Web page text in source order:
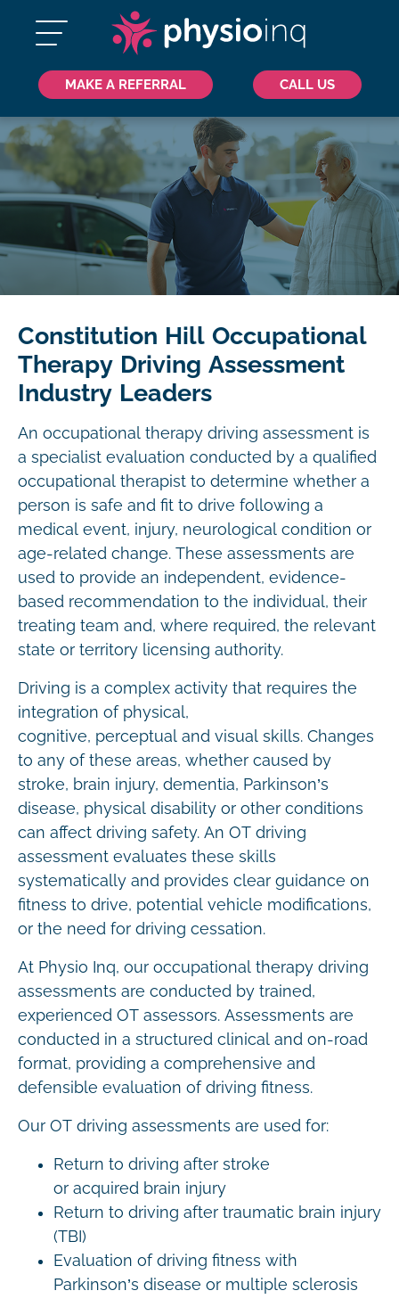
MAKE A REFERRAL CALL US
Constitution Hill Occupational
Therapy Driving Assessment
Industry Leaders
An occupational therapy driving assessment is
a specialist evaluation conducted by a qualified
occupational therapist to determine whether a
person is safe and fit to drive following a
medical event, injury, neurological condition or
age-related change. These assessments are
used to provide an independent, evidence-
based recommendation to the individual, their
treating team and, where required, the relevant
state or territory licensing authority.
Driving is a complex activity that requires the
integration of physical,
cognitive, perceptual and visual skills. Changes
to any of these areas, whether caused by
stroke, brain injury, dementia, Parkinson’s
disease, physical disability or other conditions
can affect driving safety. An OT driving
assessment evaluates these skills
systematically and provides clear guidance on
fitness to drive, potential vehicle modifications,
or the need for driving cessation.
At Physio Inq, our occupational therapy driving
assessments are conducted by trained,
experienced OT assessors. Assessments are
conducted in a structured clinical and on-road
format, providing a comprehensive and
defensible evaluation of driving fitness.
Our OT driving assessments are used for:
Return to driving after stroke
or acquired brain injury
Return to driving after traumatic brain injury
(TBI)
Evaluation of driving fitness with
Parkinson’s disease or multiple sclerosis